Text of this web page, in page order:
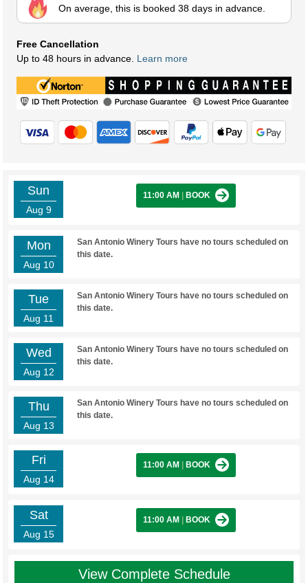
On average, this is booked 38 days in advance.
Free Cancellation
Up to 48 hours in advance. Learn more
Sun
Aug 9
11:00 AM BOOK
Mon
Aug 10
San Antonio Winery Tours have no tours scheduled on
this date.
Tue
Aug 11
San Antonio Winery Tours have no tours scheduled on
this date.
Wed
Aug 12
San Antonio Winery Tours have no tours scheduled on
this date.
Thu
Aug 13
San Antonio Winery Tours have no tours scheduled on
this date.
Fri
Aug 14
11:00 AM BOOK
Sat
Aug 15
11:00 AM BOOK
View Complete Schedule